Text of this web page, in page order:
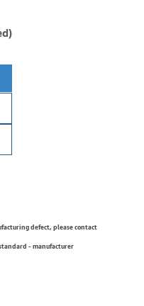
defect, please contact
- manufacturer